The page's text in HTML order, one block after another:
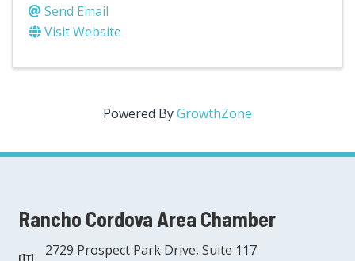
Send Email
Visit Website
Powered ByGrowthZone
Rancho Cordova Area Chamber
2729 Prospect Park Drive, Suite 117